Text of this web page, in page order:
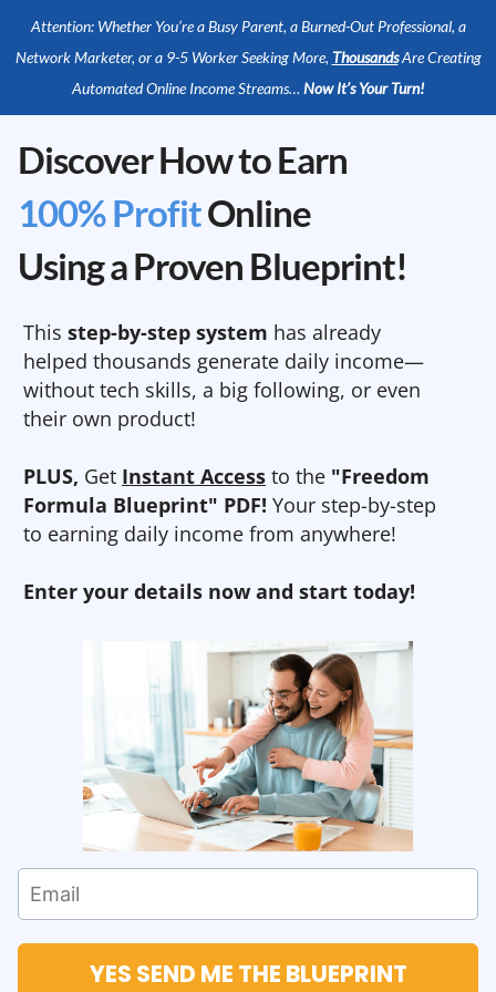
Attention: Whether You’re a Busy Parent, a Burned-Out Professional, a
Network Marketer, or a 9-5 Worker Seeking More, ThousandsAre Creating
Automated Online Income Streams… Now It’s Your Turn!
Discover How to Earn
100% ProfitOnline
Using a Proven Blueprint!
This step-by-step system has already
helped thousands generate daily income—
without tech skills, a big following, or even
their own product!
PLUS, Get Instant Access to the "Freedom
Formula Blueprint" PDF! Your step-by-step
to earning daily income from anywhere!
Enter your details now and start today!
YES SEND ME THE BLUEPRINT